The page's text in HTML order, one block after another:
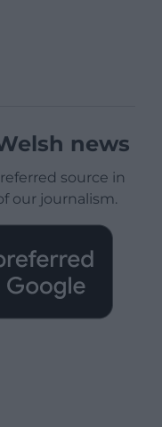
news
source in
our journalism.